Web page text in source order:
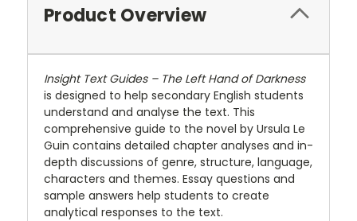
Product Overview
Insight Text Guides – The Left Hand of Darkness
is designed to help secondary English students
understand and analyse the text. This
comprehensive guide to the novel by Ursula Le
Guin contains detailed chapter analyses and in-
depth discussions of genre, structure, language,
characters and themes. Essay questions and
sample answers help students to create
analytical responses to the text.